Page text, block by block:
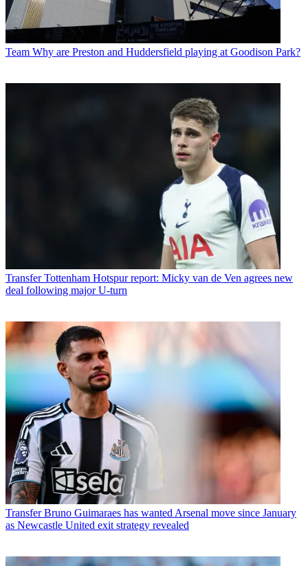
Team Why are Preston and Huddersfield playing at Goodison Park?
Transfer Tottenham Hotspur report: Micky van de Ven agrees new
deal following major U-turn
Transfer Bruno Guimaraes has wanted Arsenal move since January
as Newcastle United exit strategy revealed